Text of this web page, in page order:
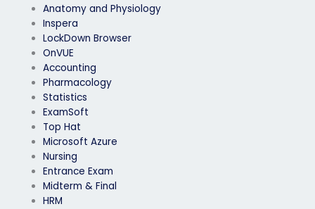
Anatomy and Physiology
Inspera
LockDown Browser
OnVUE
Accounting
Pharmacology
Statistics
ExamSoft
Top Hat
Microsoft Azure
Nursing
Entrance Exam
Midterm & Final
HRM